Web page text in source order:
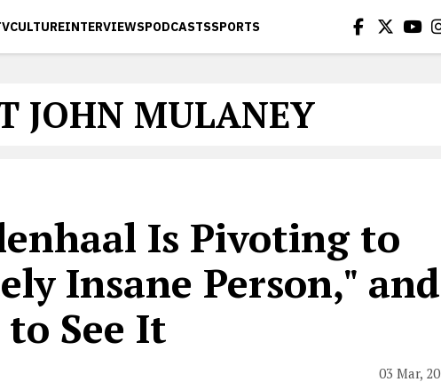
CULTUREINTERVIEWSPODCASTSSPORTS
JOHN MULANEY
Is Pivoting to
Insane Person," and
to See It
03 Mar, 20